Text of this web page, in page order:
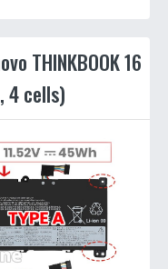
THINKBOOK 16
4 cells)